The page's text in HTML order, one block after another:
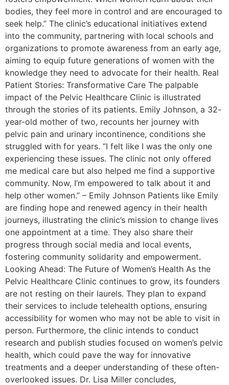
bodies, they feel more in control and are encouraged to
seek help.” The clinic’s educational initiatives extend
into the community, partnering with local schools and
organizations to promote awareness from an early age,
aiming to equip future generations of women with the
knowledge they need to advocate for their health. Real
Patient Stories: Transformative Care The palpable
impact of the Pelvic Healthcare Clinic is illustrated
through the stories of its patients. Emily Johnson, a 32-
year-old mother of two, recounts her journey with
pelvic pain and urinary incontinence, conditions she
struggled with for years. “I felt like I was the only one
experiencing these issues. The clinic not only offered
me medical care but also helped me find a supportive
community. Now, I’m empowered to talk about it and
help other women.” – Emily Johnson Patients like Emily
are finding hope and renewed agency in their health
journeys, illustrating the clinic’s mission to change lives
one appointment at a time. They also share their
progress through social media and local events,
fostering community solidarity and empowerment.
Looking Ahead: The Future of Women’s Health As the
Pelvic Healthcare Clinic continues to grow, its founders
are not resting on their laurels. They plan to expand
their services to include telehealth options, ensuring
accessibility for women who may not be able to visit in
person. Furthermore, the clinic intends to conduct
research and publish studies focused on women’s pelvic
health, which could pave the way for innovative
treatments and a deeper understanding of these often-
overlooked issues. Dr. Lisa Miller concludes,